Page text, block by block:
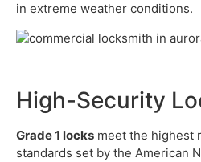
in extreme weather conditions.
High-Security
Grade 1 locks meet the highest
standards set by the American